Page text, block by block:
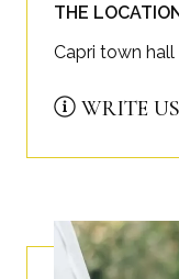
THE
Capri town
WRITE